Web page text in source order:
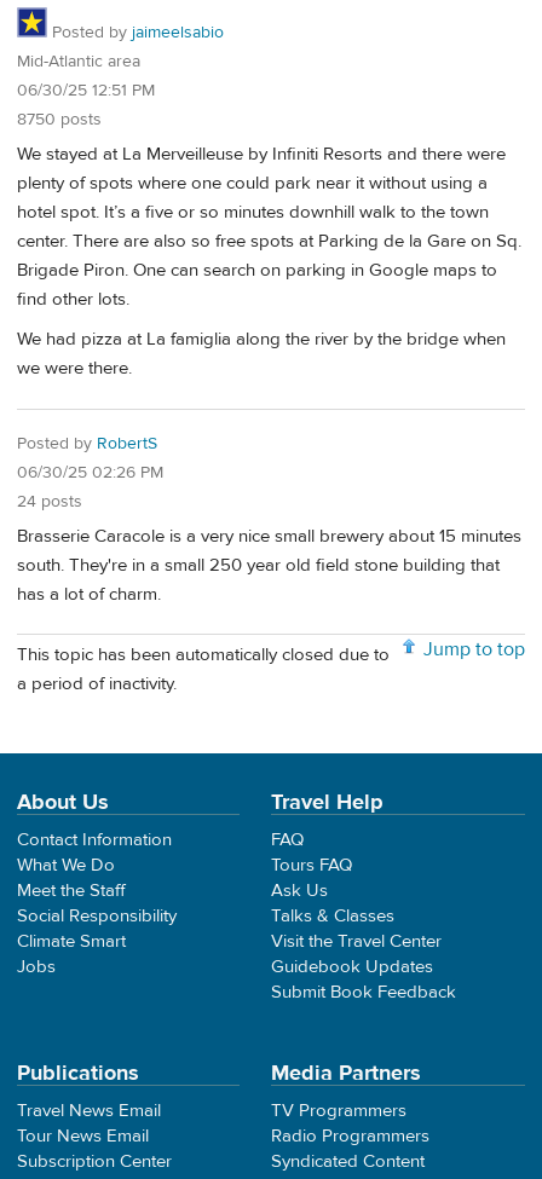
Posted by jaimeelsabio
Mid-Atlantic area
06/30/25 12:51 PM
8750 posts
We stayed at La Merveilleuse by Infiniti Resorts and there were
plenty of spots where one could park near it without using a
hotel spot. It’s a five or so minutes downhill walk to the town
center. There are also so free spots at Parking de la Gare on Sq.
Brigade Piron. One can search on parking in Google maps to
find other lots.
We had pizza at La famiglia along the river by the bridge when
we were there.
Posted by RobertS
06/30/25 02:26 PM
24 posts
Brasserie Caracole is a very nice small brewery about 15 minutes
south. They're in a small 250 year old field stone building that
has a lot of charm.
Jump to top
This topic has been automatically closed due to
a period of inactivity.
About Us
Contact Information
What We Do
Meet the Staff
Social Responsibility
Climate Smart
Jobs
Travel Help
FAQ
Tours FAQ
Ask Us
Talks & Classes
Visit the Travel Center
Guidebook Updates
Submit Book Feedback
Publications
Travel News Email
Tour News Email
Subscription Center
Media Partners
TV Programmers
Radio Programmers
Syndicated Content